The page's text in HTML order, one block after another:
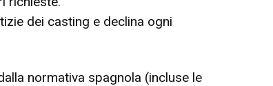
dei casting e declina ogni
normativa spagnola (incluse le